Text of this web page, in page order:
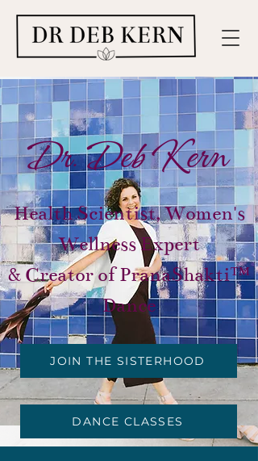
Dr. Deb Kern
Health Scientist, Women's
Wellness Expert
& Creator of PranaShakti™
Dance
JOIN THE SISTERHOOD
DANCE CLASSES